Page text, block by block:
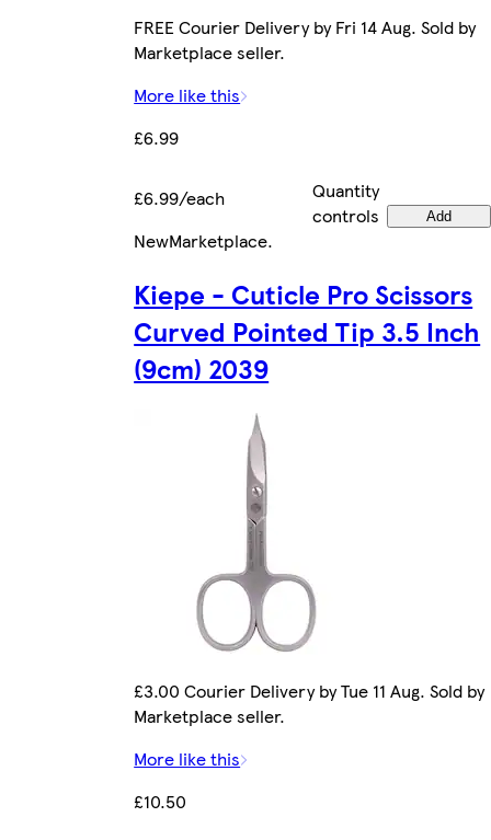
FREE Courier Delivery by Fri 14 Aug. Sold by
Marketplace seller.
More like this
£6.99
£6.99/each
Quantity
controls
Add
NewMarketplace.
Kiepe - Cuticle Pro Scissors
Curved Pointed Tip 3.5 Inch
(9cm) 2039
£3.00 Courier Delivery by Tue 11 Aug. Sold by
Marketplace seller.
More like this
£10.50